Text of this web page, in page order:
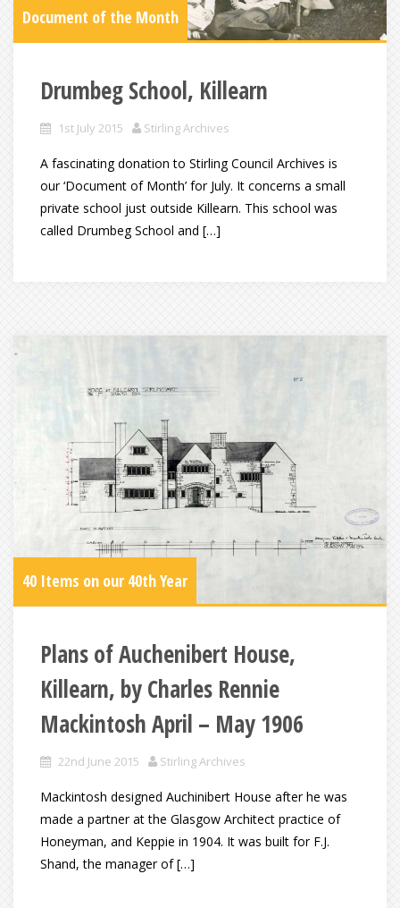
Document of the Month
Drumbeg School, Killearn
1st July 2015 Stirling Archives
A fascinating donation to Stirling Council Archives is
our ‘Document of Month’ for July. It concerns a small
private school just outside Killearn. This school was
called Drumbeg School and […]
40 Items on our 40th Year
Plans of Auchenibert House,
Killearn, by Charles Rennie
Mackintosh April – May 1906
22nd June 2015 Stirling Archives
Mackintosh designed Auchinibert House after he was
made a partner at the Glasgow Architect practice of
Honeyman, and Keppie in 1904. It was built for F.J.
Shand, the manager of […]